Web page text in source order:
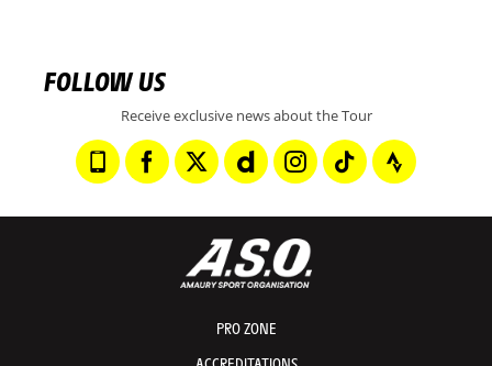
FOLLOW US
Receive exclusive news about the Tour
PRO ZONE